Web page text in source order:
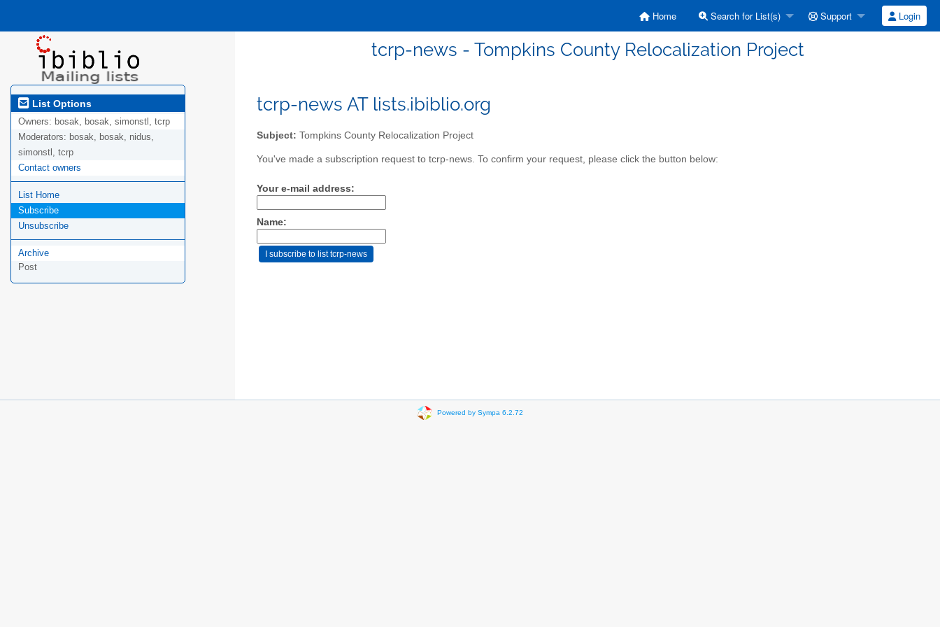
Home Search for List(s) Support Login
tcrp-news - Tompkins County Relocalization Project
List Options
Owners: bosak, bosak, simonstl, tcrp
Moderators: bosak, bosak, nidus,
simonstl, tcrp
Contact owners
List Home
Subscribe
Unsubscribe
Archive
Post
tcrp-news AT lists.ibiblio.org
Subject: Tompkins County Relocalization Project
You've made a subscription request to tcrp-news. To confirm your request, please click the button below:
Your e-mail address:
Name:
Powered by Sympa 6.2.72